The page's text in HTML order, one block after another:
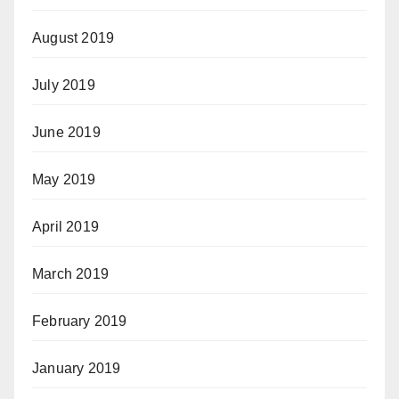
August 2019
July 2019
June 2019
May 2019
April 2019
March 2019
February 2019
January 2019